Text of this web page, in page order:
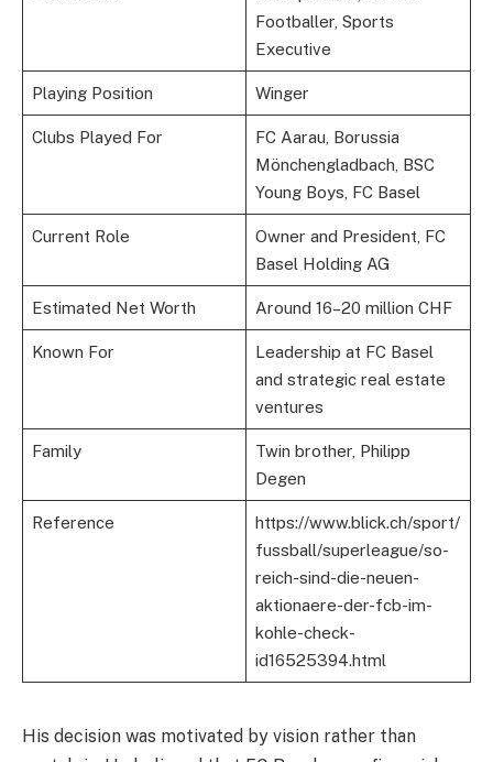
Footballer, Sports
Executive
Playing Position Winger
Clubs Played For
FC Aarau, Borussia
Mönchengladbach, BSC
Young Boys, FC Basel
Current Role
Owner and President, FC
Basel Holding AG
Estimated Net Worth Around 16–20 million CHF
Known For
Leadership at FC Basel
and strategic real estate
ventures
Family
Twin brother, Philipp
Degen
Reference
https://www.blick.ch/sport/
fussball/superleague/so-
reich-sind-die-neuen-
aktionaere-der-fcb-im-
kohle-check-
id16525394.html
His decision was motivated by vision rather than